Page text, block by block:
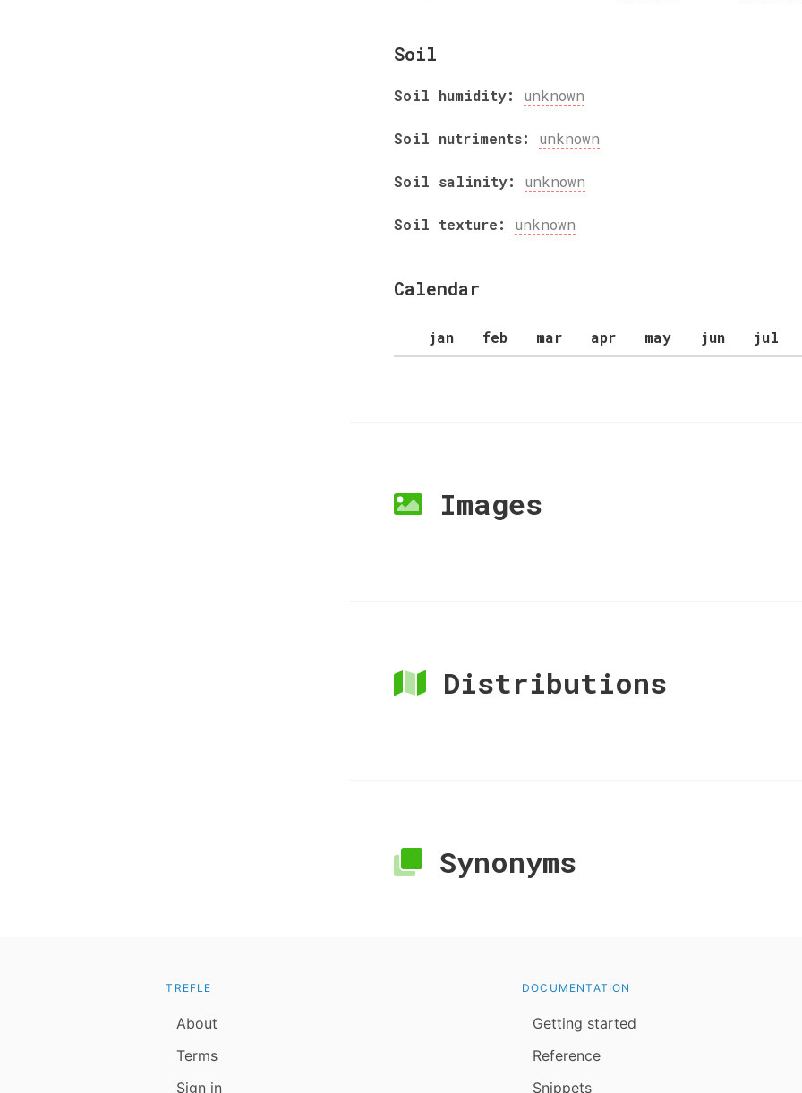
Soil
Soil humidity: unknown
Soil nutriments: unknown
Soil salinity: unknown
Soil texture: unknown
Calendar
jan feb mar apr may jun jul
Images
Distributions
Synonyms
TREFLE
About
Terms
Sign in
DOCUMENTATION
Getting started
Reference
Snippets